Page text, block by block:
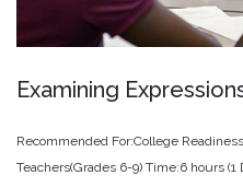
Examining
Recommended For:College
Teachers(Grades 6-9) Time:6 hours (1